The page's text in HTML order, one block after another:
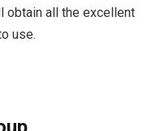
obtain all the excellent
use.